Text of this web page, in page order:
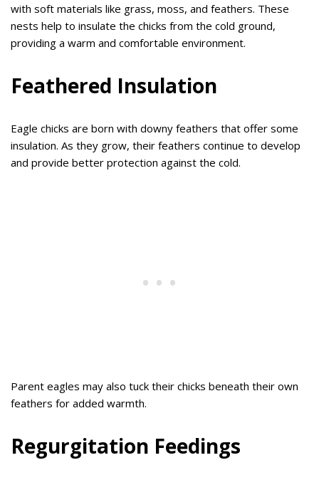
with soft materials like grass, moss, and feathers. These
nests help to insulate the chicks from the cold ground,
providing a warm and comfortable environment.
Feathered Insulation
Eagle chicks are born with downy feathers that offer some
insulation. As they grow, their feathers continue to develop
and provide better protection against the cold.
Parent eagles may also tuck their chicks beneath their own
feathers for added warmth.
Regurgitation Feedings